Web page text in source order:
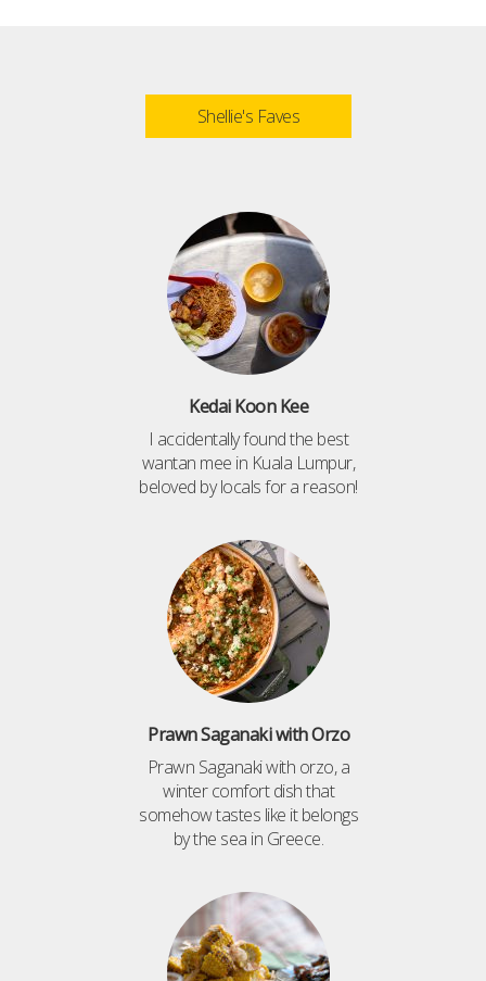
Shellie's Faves
Kedai Koon Kee
I accidentally found the best
wantan mee in Kuala Lumpur,
beloved by locals for a reason!
Prawn Saganaki with Orzo
Prawn Saganaki with orzo, a
winter comfort dish that
somehow tastes like it belongs
by the sea in Greece.